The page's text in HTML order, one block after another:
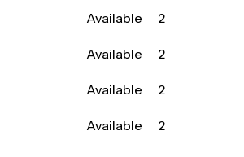
Available
2
Available
2
Available
2
Available
2